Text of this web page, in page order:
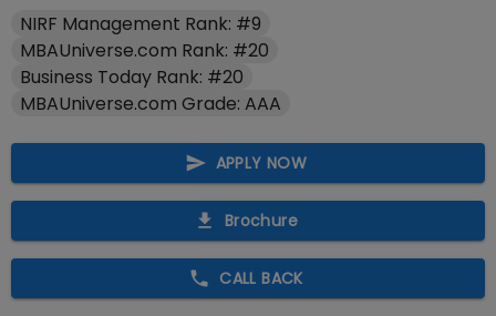
NIRF Management Rank: #9
MBAUniverse.com Rank: #20
Business Today Rank: #20
MBAUniverse.com Grade: AAA
APPLY NOW
Brochure
CALL BACK